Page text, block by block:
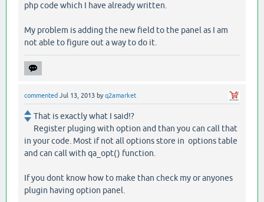
php code which I have already written.
My problem is adding the new field to the panel as I am
not able to figure out a way to do it.
commented Jul 13, 2013 byq2amarket
That is exactly what I said!?
Register pluging with option and than you can call that
in your code. Most if not all options store in options table
and can call with qa_opt() function.
If you dont know how to make than check my or anyones
plugin having option panel.